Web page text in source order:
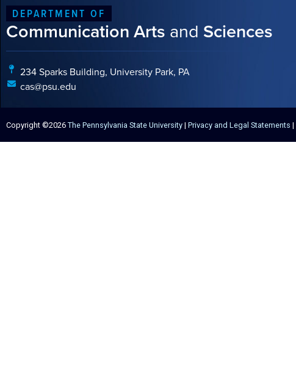
DEPARTMENT OF
Communication Arts and Sciences
234 Sparks Building, University Park, PA
cas@psu.edu
Copyright ©2026 The Pennsylvania State University | Privacy and Legal Statements |